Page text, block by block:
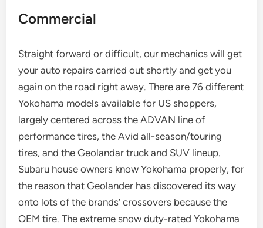
Commercial
Straight forward or difficult, our mechanics will get
your auto repairs carried out shortly and get you
again on the road right away. There are 76 different
Yokohama models available for US shoppers,
largely centered across the ADVAN line of
performance tires, the Avid all-season/touring
tires, and the Geolandar truck and SUV lineup.
Subaru house owners know Yokohama properly, for
the reason that Geolander has discovered its way
onto lots of the brands’ crossovers because the
OEM tire. The extreme snow duty-rated Yokohama